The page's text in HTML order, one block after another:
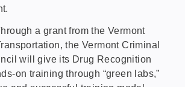
a grant from the Vermont
the Vermont Criminal
will give its Drug Recognition
on training through “green labs,”